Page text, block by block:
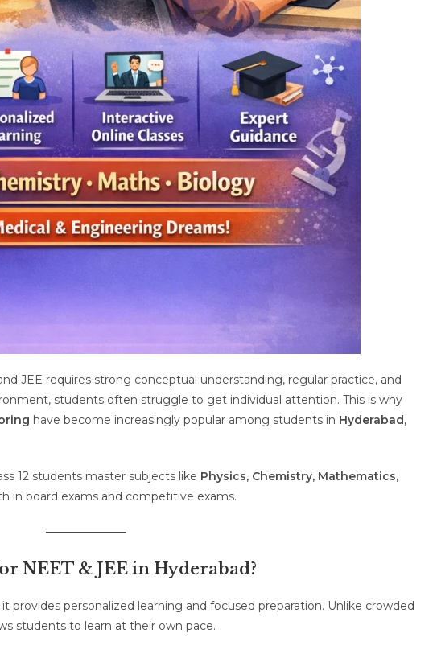
JEE requires strong conceptual understanding, regular practice, and
students often struggle to get individual attention. This is why
have become increasingly popular among students in Hyderabad,
12 students master subjects like Physics, Chemistry, Mathematics,
in board exams and competitive exams.
NEET & JEE in Hyderabad?
personalized learning and focused preparation. Unlike crowded
students to learn at their own pace.